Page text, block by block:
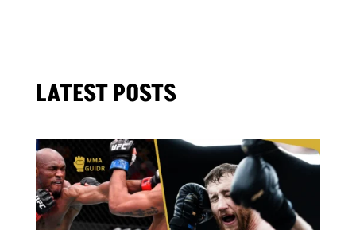
LATEST POSTS